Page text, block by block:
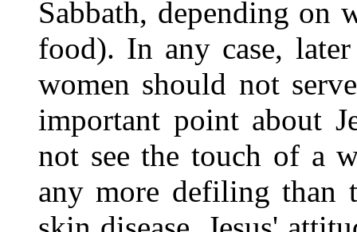
Sabbath, depending on
food). In any case,
women should not
important point about
not see the touch of a
any more defiling than